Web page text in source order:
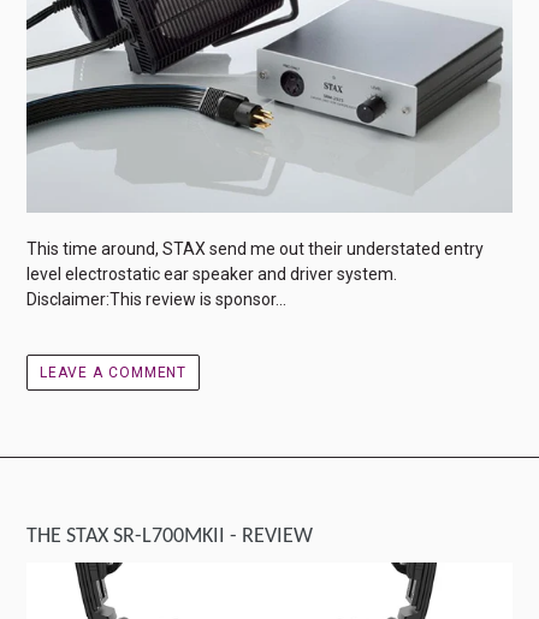
This time around, STAX send me out their understated entry
level electrostatic ear speaker and driver system.
Disclaimer:This review is sponsor...
LEAVE A COMMENT
THE STAX SR-L700MKII - REVIEW